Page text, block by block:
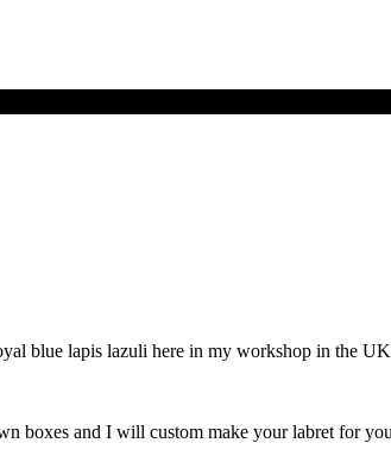
blue lapis lazuli here in my workshop in the
boxes and I will custom make your labret for